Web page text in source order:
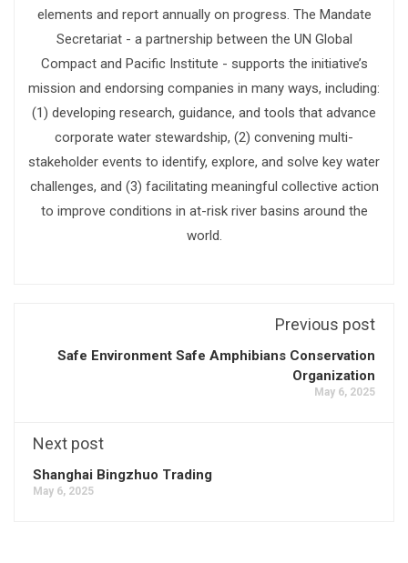
elements and report annually on progress. The Mandate
Secretariat - a partnership between the UN Global
Compact and Pacific Institute - supports the initiative’s
mission and endorsing companies in many ways, including:
(1) developing research, guidance, and tools that advance
corporate water stewardship, (2) convening multi-
stakeholder events to identify, explore, and solve key water
challenges, and (3) facilitating meaningful collective action
to improve conditions in at-risk river basins around the
world.
Previous post
Safe Environment Safe Amphibians Conservation
Organization
May 6, 2025
Next post
Shanghai Bingzhuo Trading
May 6, 2025